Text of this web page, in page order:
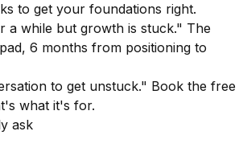
to get your foundations right.
a while but growth is stuck." The
6 months from positioning to
to get unstuck." Book the free
what it's for.
ask